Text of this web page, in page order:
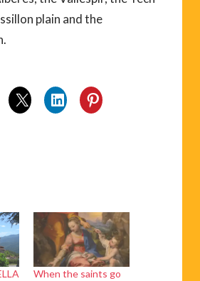
plain and the
When the saints go